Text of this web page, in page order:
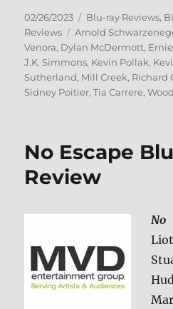
Posted
on
02/26/2023 Categories
Blu-ray Reviews,
Reviews
Tags
Arnold
Venora, Dylan McDermott,
J.K. Simmons, Kevin Pollak,
Sutherland, Mill Creek, Richard
Sidney Poitier,Tia Carrere,
No Escape
Review
No